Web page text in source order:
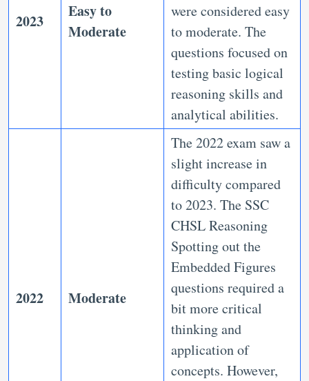
2023
Easy to
Moderate
were considered easy
to moderate. The
questions focused on
testing basic logical
reasoning skills and
analytical abilities.
2022 Moderate
The 2022 exam saw a
slight increase in
difficulty compared
to 2023. The SSC
CHSL Reasoning
Spotting out the
Embedded Figures
questions required a
bit more critical
thinking and
application of
concepts. However,